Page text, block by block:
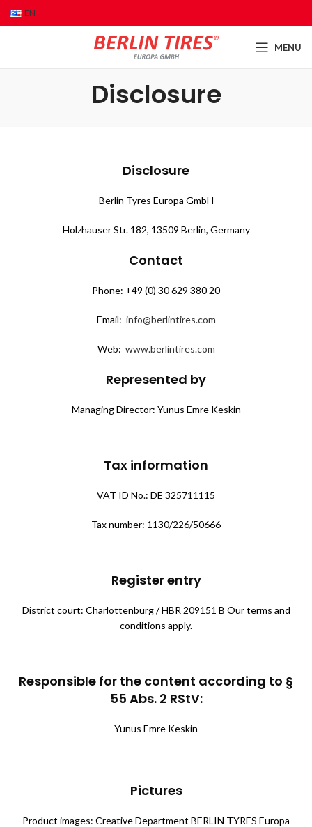
EN
MENU
Disclosure
Disclosure
Berlin Tyres Europa GmbH
Holzhauser Str. 182, 13509 Berlin, Germany
Contact
Phone: +49 (0) 30 629 380 20
Email: info@berlintires.com
Web: www.berlintires.com
Represented by
Managing Director: Yunus Emre Keskin
Tax information
VAT ID No.: DE 325711115
Tax number: 1130/226/50666
Register entry
District court: Charlottenburg / HBR 209151 B Our terms and
conditions apply.
Responsible for the content according to §
55 Abs. 2 RStV:
Yunus Emre Keskin
Pictures
Product images: Creative Department BERLIN TYRES Europa